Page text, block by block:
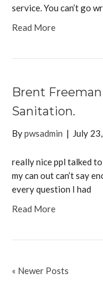
service. You can’t go
Read More
Brent
Sanitation.
Bypwsadmin | July
really nice ppl talked
my can out can’t say
every question I had
Read More
« Newer Posts